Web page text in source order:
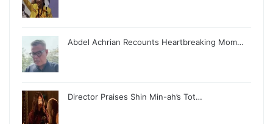
Abdel Achrian Recounts Heartbreaking Mom…
Director Praises Shin Min-ah’s Tot…